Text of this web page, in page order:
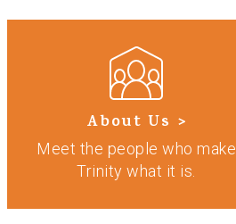
About Us >
Meet the people who make
Trinity what it is.